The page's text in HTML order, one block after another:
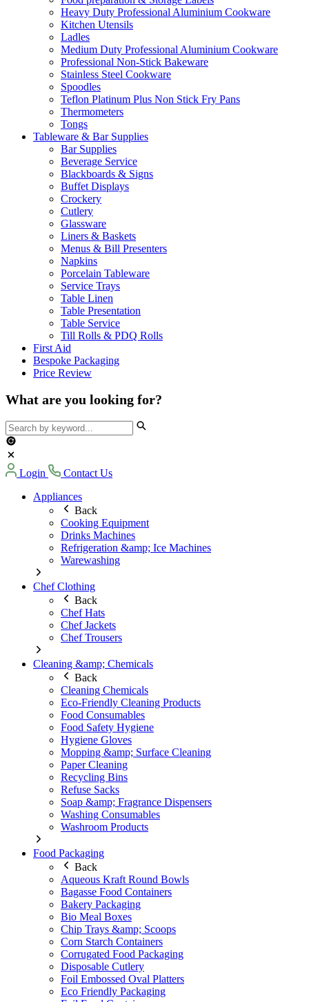
Heavy Duty Professional Aluminium Cookware
Kitchen Utensils
Ladles
Medium Duty Professional Aluminium Cookware
Professional Non-Stick Bakeware
Stainless Steel Cookware
Spoodles
Teflon Platinum Plus Non Stick Fry Pans
Thermometers
Tongs
Tableware & Bar Supplies
Bar Supplies
Beverage Service
Blackboards & Signs
Buffet Displays
Crockery
Cutlery
Glassware
Liners & Baskets
Menus & Bill Presenters
Napkins
Porcelain Tableware
Service Trays
Table Linen
Table Presentation
Table Service
Till Rolls & PDQ Rolls
First Aid
Bespoke Packaging
Price Review
What are you looking for?
Login
Contact Us
Appliances
Back
Cooking Equipment
Drinks Machines
Refrigeration &amp; Ice Machines
Warewashing
Chef Clothing
Back
Chef Hats
Chef Jackets
Chef Trousers
Cleaning &amp; Chemicals
Back
Cleaning Chemicals
Eco-Friendly Cleaning Products
Food Consumables
Food Safety Hygiene
Hygiene Gloves
Mopping &amp; Surface Cleaning
Paper Cleaning
Recycling Bins
Refuse Sacks
Soap &amp; Fragrance Dispensers
Washing Consumables
Washroom Products
Food Packaging
Back
Aqueous Kraft Round Bowls
Bagasse Food Containers
Bakery Packaging
Bio Meal Boxes
Chip Trays &amp; Scoops
Corn Starch Containers
Corrugated Food Packaging
Disposable Cutlery
Foil Embossed Oval Platters
Eco Friendly Packaging